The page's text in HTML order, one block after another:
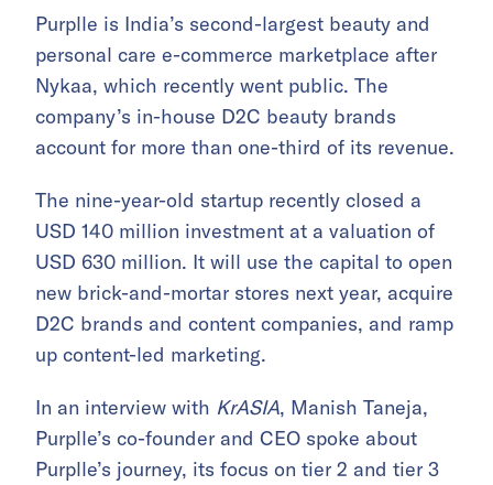
Purplle is India’s second-largest beauty and
personal care e-commerce marketplace after
Nykaa, which recently went public. The
company’s in-house D2C beauty brands
account for more than one-third of its revenue.
The nine-year-old startup recently closed a
USD 140 million investment at a valuation of
USD 630 million. It will use the capital to open
new brick-and-mortar stores next year, acquire
D2C brands and content companies, and ramp
up content-led marketing.
In an interview with KrASIA, Manish Taneja,
Purplle’s co-founder and CEO spoke about
Purplle’s journey, its focus on tier 2 and tier 3